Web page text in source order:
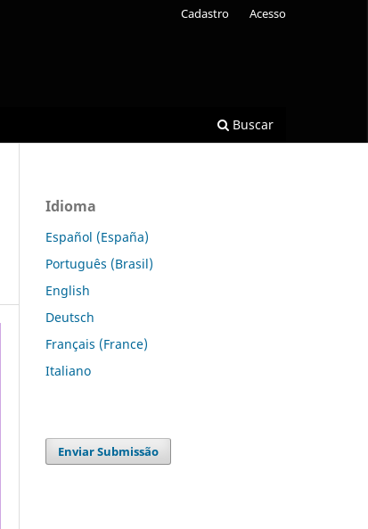
Buscar
Cadastro Acesso
Idioma
Español (España)
Português (Brasil)
English
Deutsch
Français (France)
Italiano
Enviar Submissão